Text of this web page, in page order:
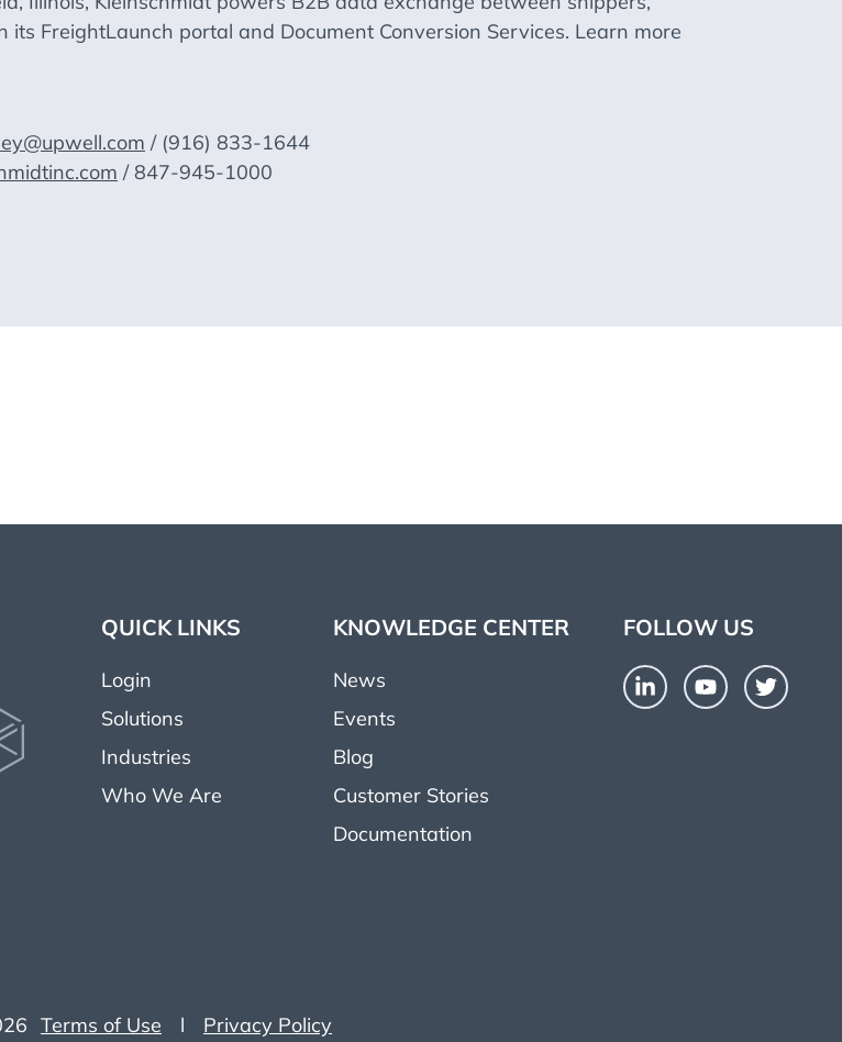
FreightLaunch portal and Document Conversion Services. Learn more
/ (916) 833-1644
/ 847-945-1000
QUICK LINKS
Login
Solutions
Industries
Who We Are
KNOWLEDGE CENTER
News
Events
Blog
Customer Stories
Documentation
FOLLOW US
Terms of Use l Privacy Policy